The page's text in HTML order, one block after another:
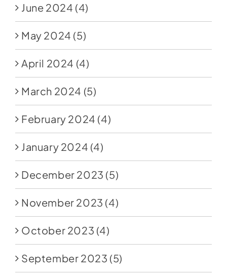
June 2024 (4)
May 2024 (5)
April 2024 (4)
March 2024 (5)
February 2024 (4)
January 2024 (4)
December 2023 (5)
November 2023 (4)
October 2023 (4)
September 2023 (5)